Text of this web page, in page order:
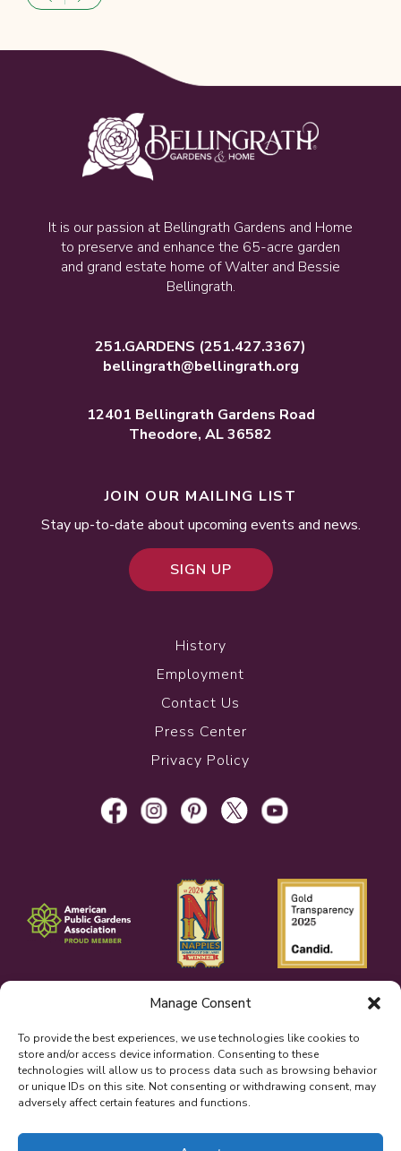
Manage Consent
To provide the best experiences, we use technologies like cookies to
store and/or access device information. Consenting to these
technologies will allow us to process data such as browsing behavior
or unique IDs on this site. Not consenting or withdrawing consent, may
adversely affect certain features and functions.
It is our passion at Bellingrath Gardens and Home
to preserve and enhance the 65-acre garden
and grand estate home of Walter and Bessie
Bellingrath.
251.GARDENS (251.427.3367)
bellingrath@bellingrath.org
12401 Bellingrath Gardens Road
Theodore, AL 36582
History
Employment
Contact Us
Press Center
Privacy Policy
JOIN OUR MAILING LIST
Stay up-to-date about upcoming events and news.
SIGN UP